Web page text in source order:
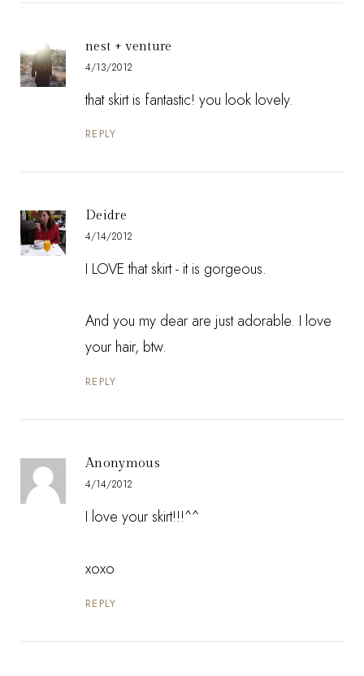
nest + venture
4/13/2012
that skirt is fantastic! you look lovely.
REPLY
Deidre
4/14/2012
I LOVE that skirt - it is gorgeous.
And you my dear are just adorable. I love
your hair, btw.
REPLY
Anonymous
4/14/2012
I love your skirt!!!^^
xoxo
REPLY